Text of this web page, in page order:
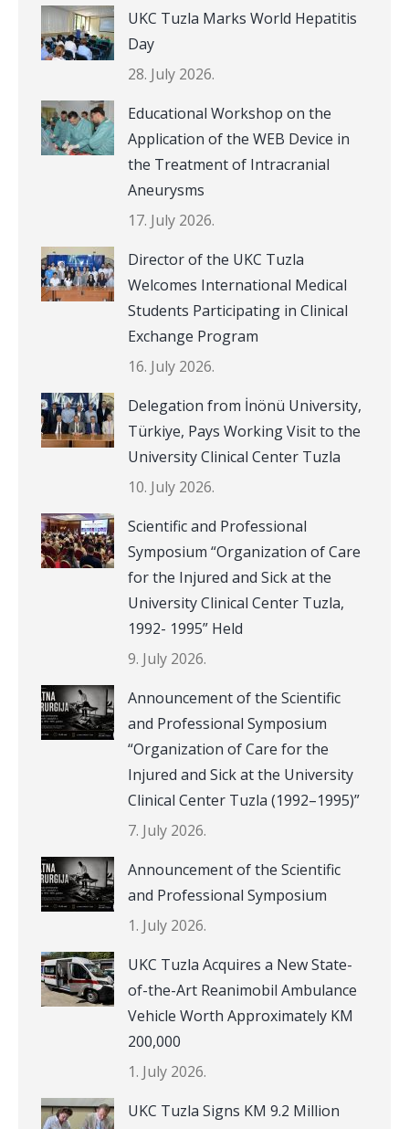
UKC Tuzla Marks World Hepatitis
Day
28. July 2026.
Educational Workshop on the
Application of the WEB Device in
the Treatment of Intracranial
Aneurysms
17. July 2026.
Director of the UKC Tuzla
Welcomes International Medical
Students Participating in Clinical
Exchange Program
16. July 2026.
Delegation from İnönü University,
Türkiye, Pays Working Visit to the
University Clinical Center Tuzla
10. July 2026.
Scientific and Professional
Symposium “Organization of Care
for the Injured and Sick at the
University Clinical Center Tuzla,
1992- 1995” Held
9. July 2026.
Announcement of the Scientific
and Professional Symposium
“Organization of Care for the
Injured and Sick at the University
Clinical Center Tuzla (1992–1995)”
7. July 2026.
Announcement of the Scientific
and Professional Symposium
1. July 2026.
UKC Tuzla Acquires a New State-
of-the-Art Reanimobil Ambulance
Vehicle Worth Approximately KM
200,000
1. July 2026.
UKC Tuzla Signs KM 9.2 Million